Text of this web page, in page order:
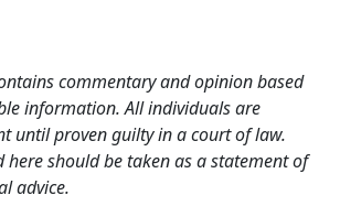
commentary and opinion based
information. All individuals are
until proven guilty in a court of law.
should be taken as a statement of
advice.